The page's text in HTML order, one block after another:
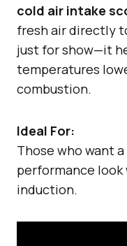
cold air intake
fresh air directly
just for show—it
temperatures
combustion.
Ideal For:
Those who want
performance look
induction.